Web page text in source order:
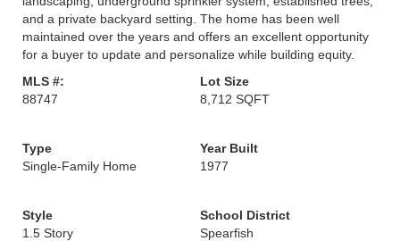
and a private backyard setting. The home has been well
maintained over the years and offers an excellent opportunity
for a buyer to update and personalize while building equity.
MLS #:
88747
Lot Size
8,712 SQFT
Type
Single-Family Home
Year Built
1977
Style
1.5 Story
School District
Spearfish